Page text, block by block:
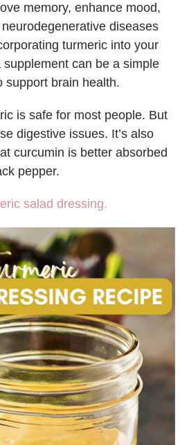
memory, enhance mood,
diseases
turmeric into your
can be a simple
support brain health.
is safe for most people. But
digestive issues. It’s also
curcumin is better absorbed
pepper.
salad dressing.